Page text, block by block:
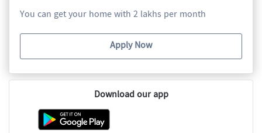
You can get your home with 2 lakhs per month
Apply Now
Download our app